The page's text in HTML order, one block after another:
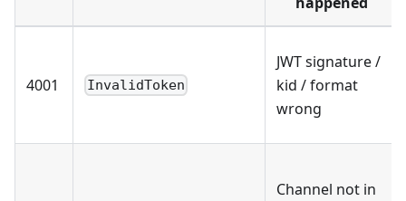
4001 InvalidToken
JWT signature /
kid / format
wrong
Channel not in